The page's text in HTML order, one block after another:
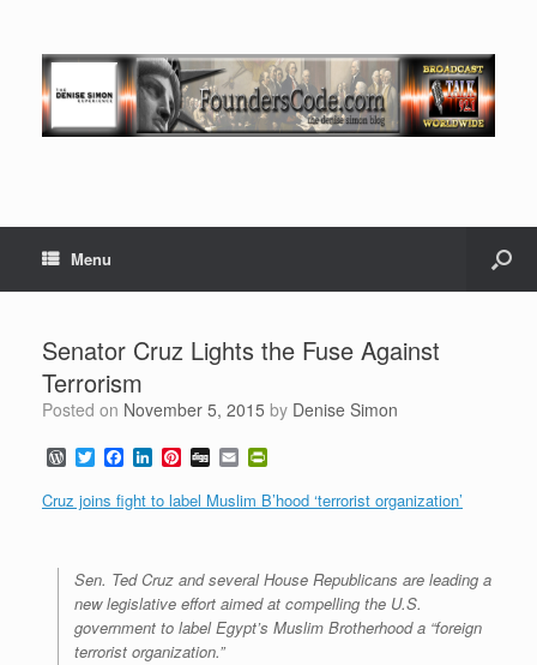
Menu
Senator Cruz Lights the Fuse Against
Terrorism
Posted on November 5, 2015 by Denise Simon
W
o
r
d
e
s
s
T
w
i
t
r
F
a
c
e
o
k
L
n
k
I
n
P
n
t
e
s
t
D
g
g
E
m
a
i
i
n
r
i
e
n
Cruz joins fight to label Muslim B’hood ‘terrorist organization’
Sen. Ted Cruz and several House Republicans are leading a
new legislative effort aimed at compelling the U.S.
government to label Egypt’s Muslim Brotherhood a “foreign
terrorist organization.”